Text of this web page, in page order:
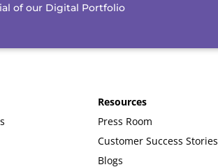
of our Digital Portfolio
Resources
Press Room
Customer Success Stories
Blogs